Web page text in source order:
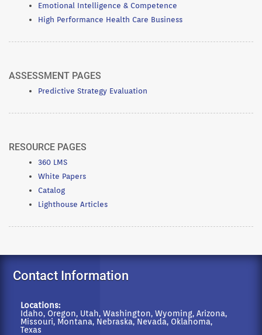
Emotional Intelligence & Competence
High Performance Health Care Business
ASSESSMENT PAGES
Predictive Strategy Evaluation
RESOURCE PAGES
360 LMS
White Papers
Catalog
Lighthouse Articles
Contact Information
Locations:
Idaho, Oregon, Utah, Washington, Wyoming, Arizona,
Missouri, Montana, Nebraska, Nevada, Oklahoma,
Texas